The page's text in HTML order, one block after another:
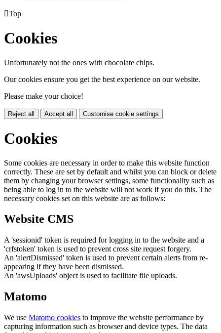
Top
Cookies
Unfortunately not the ones with chocolate chips.
Our cookies ensure you get the best experience on our website.
Please make your choice!
Reject all Accept all Customise cookie settings
Cookies
Some cookies are necessary in order to make this website function
correctly. These are set by default and whilst you can block or delete
them by changing your browser settings, some functionality such as
being able to log in to the website will not work if you do this. The
necessary cookies set on this website are as follows:
Website CMS
A 'sessionid' token is required for logging in to the website and a
'crfstoken' token is used to prevent cross site request forgery.
An 'alertDismissed' token is used to prevent certain alerts from re-
appearing if they have been dismissed.
An 'awsUploads' object is used to facilitate file uploads.
Matomo
We use Matomo cookies to improve the website performance by
capturing information such as browser and device types. The data